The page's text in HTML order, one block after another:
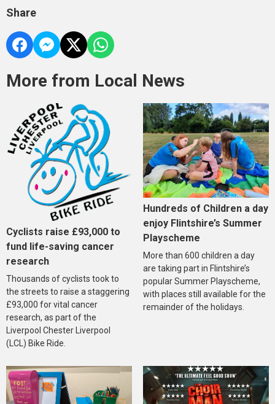
Share
More from Local News
Cyclists raise £93,000 to
fund life-saving cancer
research
Thousands of cyclists took to
the streets to raise a staggering
£93,000 for vital cancer
research, as part of the
Liverpool Chester Liverpool
(LCL) Bike Ride.
Hundreds of Children a day
enjoy Flintshire’s Summer
Playscheme
More than 600 children a day
are taking part in Flintshire’s
popular Summer Playscheme,
with places still available for the
remainder of the holidays.